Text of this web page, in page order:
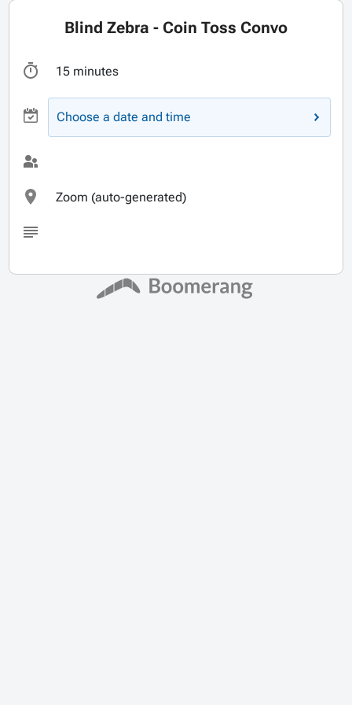
Blind Zebra - Coin Toss Convo
15 minutes
Choose a date and time
Zoom (auto-generated)